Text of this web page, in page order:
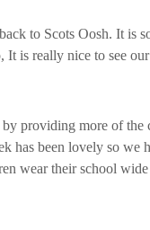
to Scots Oosh. It is
is really nice to see
providing more of the
has been lovely so we
wear their school